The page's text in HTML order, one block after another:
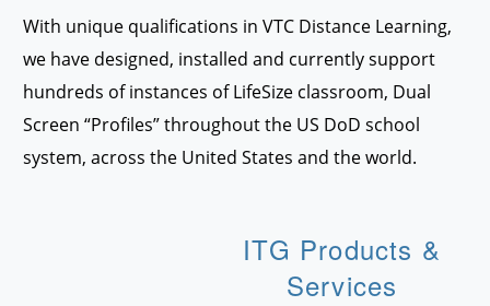
With unique qualifications in VTC Distance Learning,
we have designed, installed and currently support
hundreds of instances of LifeSize classroom, Dual
Screen “Profiles” throughout the US DoD school
system, across the United States and the world.
ITG Products &
Services